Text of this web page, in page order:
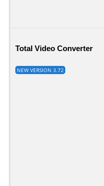
Total Video Converter
NEW VERSION 3.72